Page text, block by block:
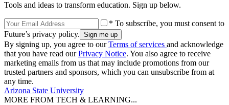
Tools and ideas to transform education. Sign up below.
* To subscribe, you must consent to
Future’s privacy policy.
By signing up, you agree to ourTerms of services and acknowledge
that you have read ourPrivacy Notice. You also agree to receive
marketing emails from us that may include promotions from our
trusted partners and sponsors, which you can unsubscribe from at
any time.
Arizona State University
MORE FROM TECH & LEARNING...